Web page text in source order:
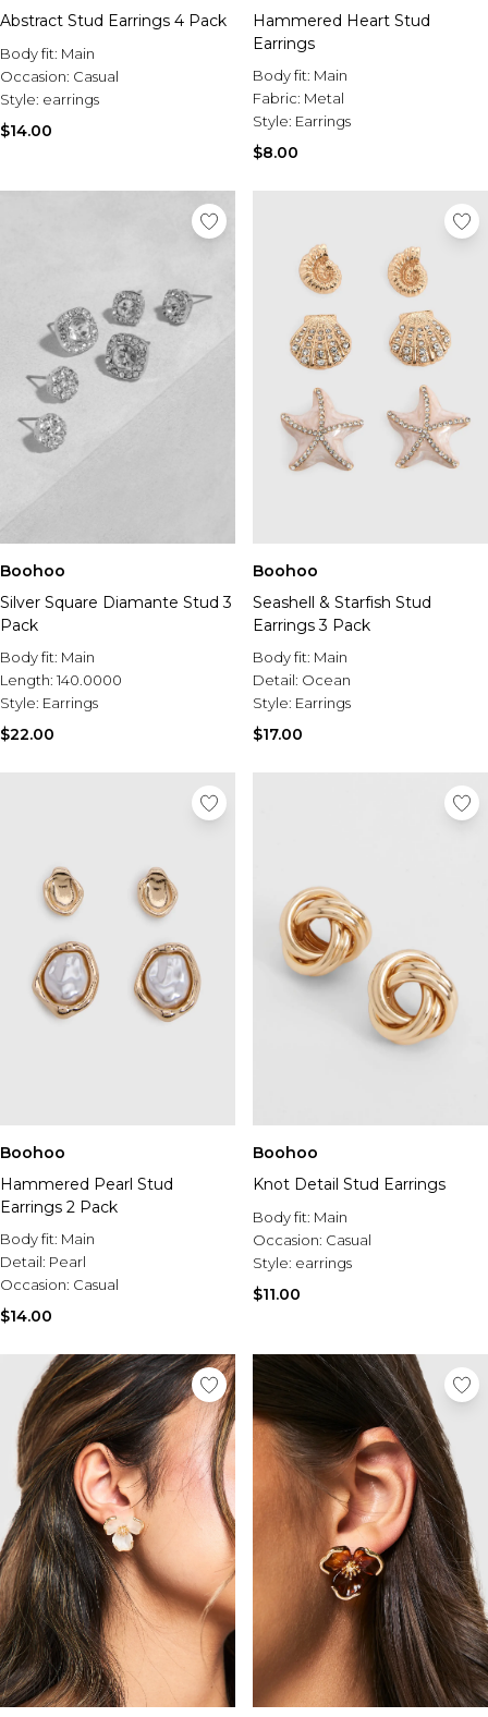
Abstract Stud Earrings 4 Pack
Body fit: Main
Occasion: Casual
Style: earrings
$14.00
Hammered Heart Stud
Earrings
Body fit: Main
Fabric: Metal
Style: Earrings
$8.00
Boohoo
Silver Square Diamante Stud 3
Pack
Body fit: Main
Length: 140.0000
Style: Earrings
$22.00
Boohoo
Seashell & Starfish Stud
Earrings 3 Pack
Body fit: Main
Detail: Ocean
Style: Earrings
$17.00
Boohoo
Hammered Pearl Stud
Earrings 2 Pack
Body fit: Main
Detail: Pearl
Occasion: Casual
$14.00
Boohoo
Knot Detail Stud Earrings
Body fit: Main
Occasion: Casual
Style: earrings
$11.00